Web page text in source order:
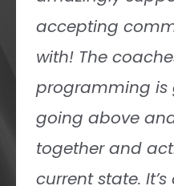
accepting
with! The
programming is
going above
together and
current state.